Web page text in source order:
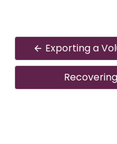
Exporting a